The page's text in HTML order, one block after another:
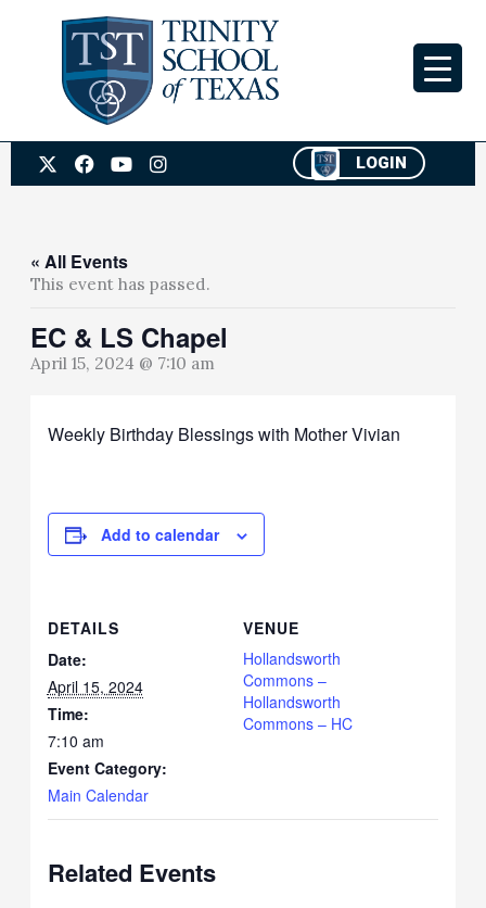
X
-
t
t
e
F
a
o
o
k
Y
o
b
e
I
n
a
LOGIN
« All Events
This event has passed.
EC & LS Chapel
April 15, 2024 @ 7:10 am
Weekly Birthday Blessings with Mother Vivian
Add to calendar
DETAILS
Date:
April 15, 2024
Time:
7:10 am
Event Category:
Main Calendar
VENUE
Hollandsworth
Commons –
Hollandsworth
Commons – HC
Related Events